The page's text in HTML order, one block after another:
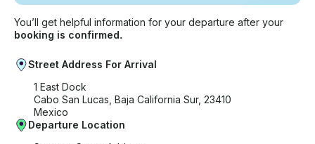
You’ll get helpful information for your departure after your
booking is confirmed.
Street Address For Arrival
1 East Dock
Cabo San Lucas, Baja California Sur, 23410
Mexico
Departure Location